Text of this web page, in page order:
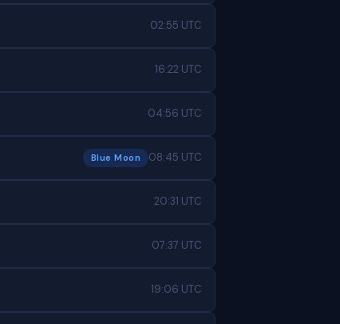
02:55 UTC
16:22 UTC
04:56 UTC
Blue Moon 08:45 UTC
20:31 UTC
07:37 UTC
19:06 UTC